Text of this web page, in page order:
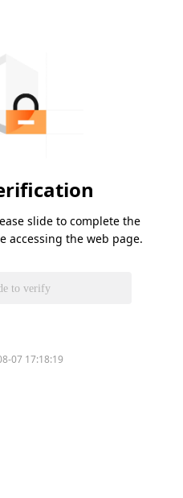
slide to complete the
accessing the web page.
to verify
07 17:18:19